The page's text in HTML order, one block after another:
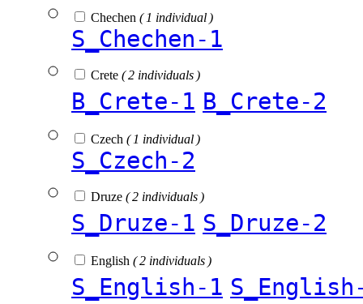
Chechen ( 1 individual )
S_Chechen-1
Crete ( 2 individuals )
B_Crete-1 B_Crete-2
Czech ( 1 individual )
S_Czech-2
Druze ( 2 individuals )
S_Druze-1 S_Druze-2
English ( 2 individuals )
S_English-1